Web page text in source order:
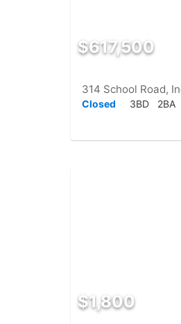
$617,500
314 School Road,
Closed 3BD 2BA
$1,800